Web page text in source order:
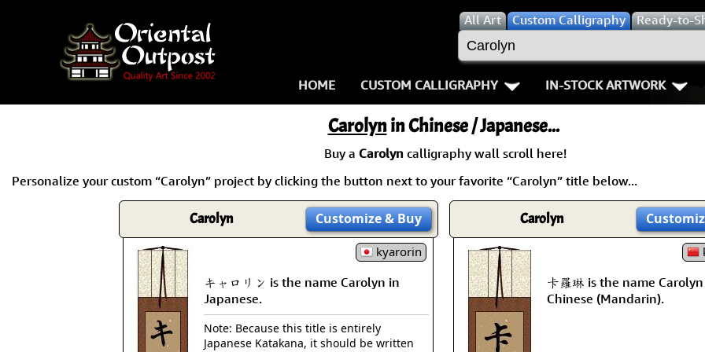
AllArt Custom Calligraphy Ready-to-
HOME CUSTOM CALLIGRAPHY
Key Pages
Names in Chinese
Names in Japanese
Martial Arts
Proverbs
Samples Images
How We Build Wall Scrolls
Bushido /
Double
Fall Down
Karate-do
IN-STOCK ARTWORK
Warriors / Samurai
Buddhist Deities
Women / Geisha /
Women depicted in
Philosophers
Carolynin Chinese / Japanese...
Buy a Carolyn calligraphy wall scroll here!
Personalize your custom “Carolyn” project by clicking the button next to your favorite “Carolyn” title below...
Carolyn Customize& Buy
kyarorin
キャロリン is the name Carolyn in
Japanese.
Note: Because this title is entirely
Japanese Katakana, it should be written
Carolyn
卡羅琳 is the name
Chinese (Mandarin).